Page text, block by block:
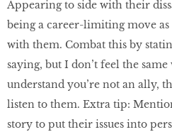
Appearing to side with their
being a career-limiting move
with them. Combat this by
saying, but I don’t feel the same
understand you’re not an ally,
listen to them. Extra tip:
story to put their issues into